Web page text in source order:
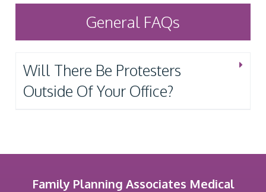
General FAQs
Will There Be Protesters
Outside Of Your Office?
Family Planning Associates Medical